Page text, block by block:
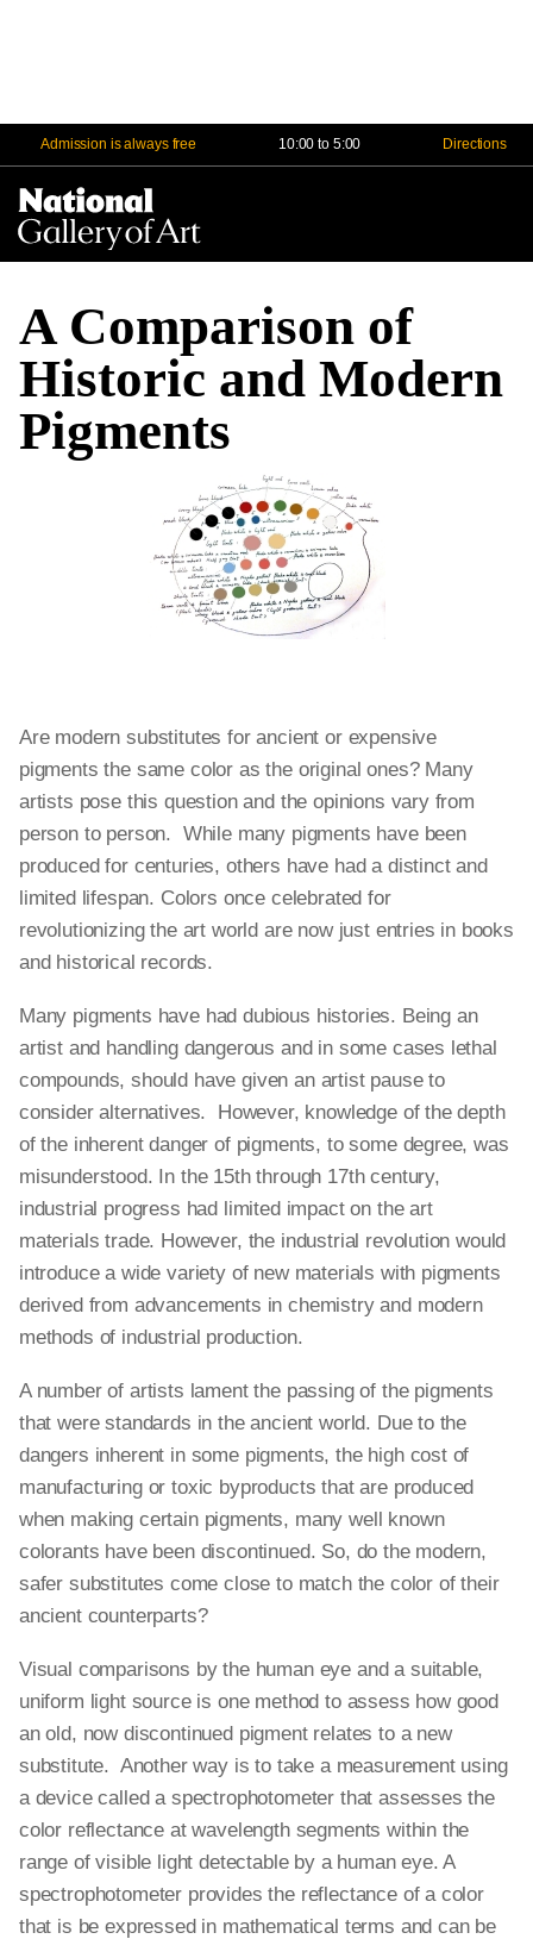
Admission is always free 10:00 to 5:00 Directions
A Comparison of
Historic and Modern
Pigments
Are modern substitutes for ancient or expensive
pigments the same color as the original ones? Many
artists pose this question and the opinions vary from
person to person. While many pigments have been
produced for centuries, others have had a distinct and
limited lifespan. Colors once celebrated for
revolutionizing the art world are now just entries in books
and historical records.
Many pigments have had dubious histories. Being an
artist and handling dangerous and in some cases lethal
compounds, should have given an artist pause to
consider alternatives. However, knowledge of the depth
of the inherent danger of pigments, to some degree, was
misunderstood. In the 15th through 17th century,
industrial progress had limited impact on the art
materials trade. However, the industrial revolution would
introduce a wide variety of new materials with pigments
derived from advancements in chemistry and modern
methods of industrial production.
A number of artists lament the passing of the pigments
that were standards in the ancient world. Due to the
dangers inherent in some pigments, the high cost of
manufacturing or toxic byproducts that are produced
when making certain pigments, many well known
colorants have been discontinued. So, do the modern,
safer substitutes come close to match the color of their
ancient counterparts?
Visual comparisons by the human eye and a suitable,
uniform light source is one method to assess how good
an old, now discontinued pigment relates to a new
substitute. Another way is to take a measurement using
a device called a spectrophotometer that assesses the
color reflectance at wavelength segments within the
range of visible light detectable by a human eye. A
spectrophotometer provides the reflectance of a color
that is be expressed in mathematical terms and can be